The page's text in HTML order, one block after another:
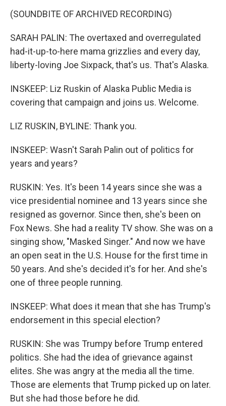
(SOUNDBITE OF ARCHIVED RECORDING)
SARAH PALIN: The overtaxed and overregulated
had-it-up-to-here mama grizzlies and every day,
liberty-loving Joe Sixpack, that's us. That's Alaska.
INSKEEP: Liz Ruskin of Alaska Public Media is
covering that campaign and joins us. Welcome.
LIZ RUSKIN, BYLINE: Thank you.
INSKEEP: Wasn't Sarah Palin out of politics for
years and years?
RUSKIN: Yes. It's been 14 years since she was a
vice presidential nominee and 13 years since she
resigned as governor. Since then, she's been on
Fox News. She had a reality TV show. She was on a
singing show, "Masked Singer." And now we have
an open seat in the U.S. House for the first time in
50 years. And she's decided it's for her. And she's
one of three people running.
INSKEEP: What does it mean that she has Trump's
endorsement in this special election?
RUSKIN: She was Trumpy before Trump entered
politics. She had the idea of grievance against
elites. She was angry at the media all the time.
Those are elements that Trump picked up on later.
But she had those before he did.